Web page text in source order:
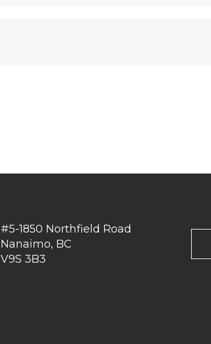
#5-1850 Northfield Road
Nanaimo, BC
V9S 3B3